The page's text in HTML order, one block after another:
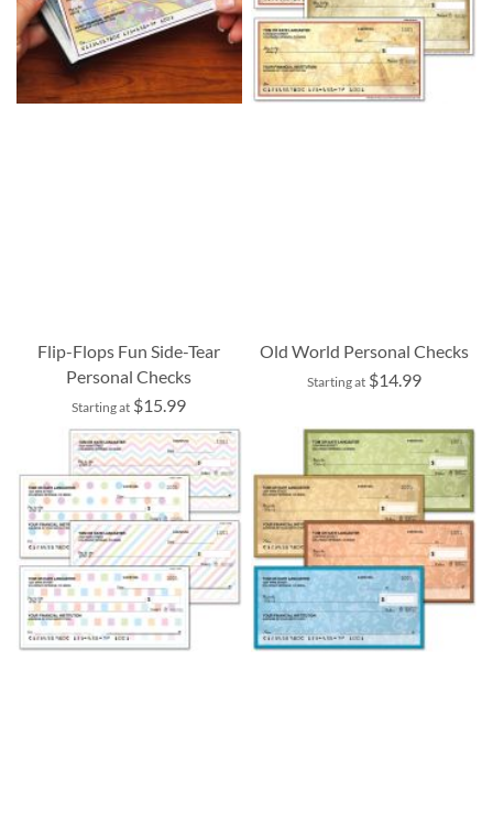
Flip-Flops Fun Side-Tear
Personal Checks
Starting at $15.99
Old World Personal Checks
Starting at $14.99